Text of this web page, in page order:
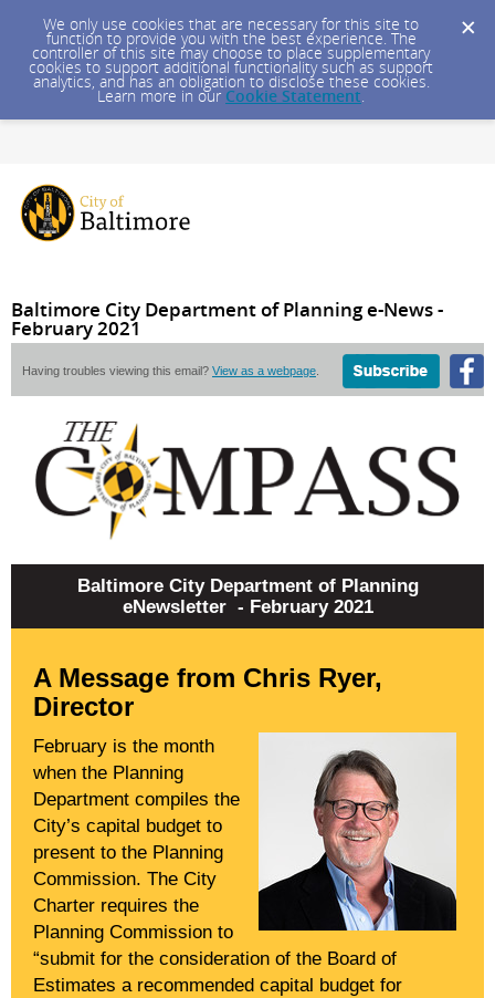
We only use cookies that are necessary for this site to
function to provide you with the best experience. The
controller of this site may choose to place supplementary
cookies to support additional functionality such as support
analytics, and has an obligation to disclose these cookies.
Learn more in our Cookie Statement.
Baltimore City Department of Planning e-News -
February 2021
Having troubles viewing this email? View as a webpage
Baltimore City Department of Planning
eNewsletter - February 2021
A Message from Chris Ryer,
Director
February is the month
when the Planning
Department compiles the
City’s capital budget to
present to the Planning
Commission. The City
Charter requires the
Planning Commission to
“submit for the consideration of the Board of
Estimates a recommended capital budget for